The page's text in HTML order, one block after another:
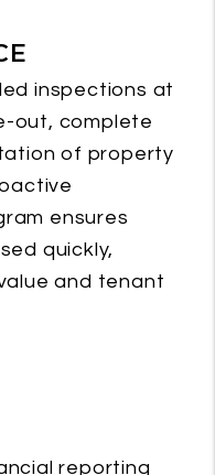
inspections at
out, complete
of property
ensures
quickly,
and tenant
reporting